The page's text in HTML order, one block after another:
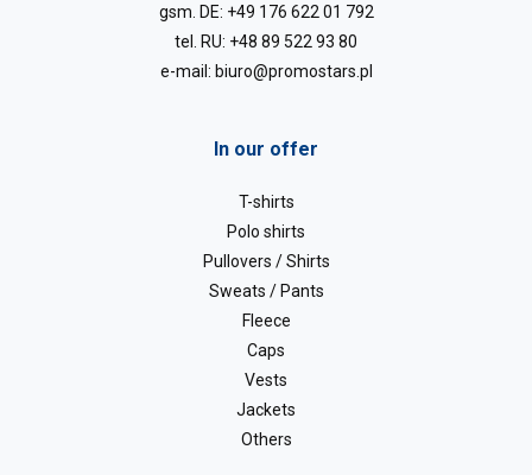
gsm. DE: +49 176 622 01 792
tel. RU: +48 89 522 93 80
e-mail: biuro@promostars.pl
In our offer
T-shirts
Polo shirts
Pullovers / Shirts
Sweats / Pants
Fleece
Caps
Vests
Jackets
Others